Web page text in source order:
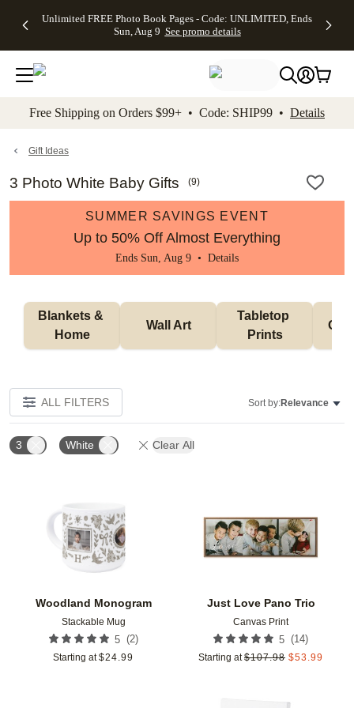
to main content Skip to footer Accessibility
Unlimited FREE Photo Book Pages - Code: UNLIMITED, Ends
Sun, Aug 9 See promo details
Off Almost
- No code
needed,
Ends Sun,
details
Cards + FREE
Addressing -
Code:
ADDRESSING,
details
Photo
FREE
Shipping -
Code:
Aug 9
details
Shipping
Orders
$99+ -
Code:
promo
All
Free Shipping on Orders $99+ • Code: SHIP99 • Details
Gift Ideas
3 Photo White Baby Gifts (9)
SUMMER SAVINGS EVENT
Up to 50% Off Almost Everything
Ends Sun, Aug 9 • Details
Blankets &
Home
Wall Art
Tabletop
Prints
ALL FILTERS Sort by:Relevance
3 White Clear All
Woodland Monogram
Stackable Mug
5 (2)
Starting at $24.99
Just Love Pano Trio
Canvas Print
5 (14)
Starting at $107.98 $53.99